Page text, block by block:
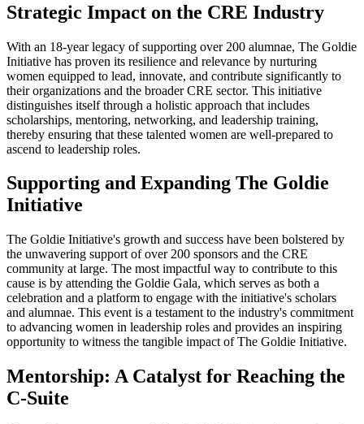
Strategic Impact on the CRE Industry
With an 18-year legacy of supporting over 200 alumnae, The Goldie
Initiative has proven its resilience and relevance by nurturing
women equipped to lead, innovate, and contribute significantly to
their organizations and the broader CRE sector. This initiative
distinguishes itself through a holistic approach that includes
scholarships, mentoring, networking, and leadership training,
thereby ensuring that these talented women are well-prepared to
ascend to leadership roles.
Supporting and Expanding The Goldie
Initiative
The Goldie Initiative's growth and success have been bolstered by
the unwavering support of over 200 sponsors and the CRE
community at large. The most impactful way to contribute to this
cause is by attending the Goldie Gala, which serves as both a
celebration and a platform to engage with the initiative's scholars
and alumnae. This event is a testament to the industry's commitment
to advancing women in leadership roles and provides an inspiring
opportunity to witness the tangible impact of The Goldie Initiative.
Mentorship: A Catalyst for Reaching the
C-Suite